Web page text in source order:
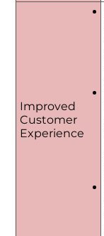
Improved
Customer
Experience